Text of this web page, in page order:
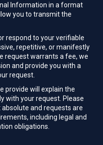
Information in a format
you to transmit the
respond to your verifiable
repetitive, or manifestly
request warrants a fee, we
and provide you with a
request.
provide will explain the
with your request. Please
and requests are
including legal and
obligations.